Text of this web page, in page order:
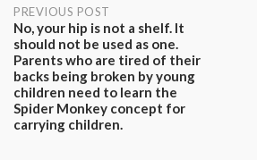
Post
navigation
PREVIOUS POST
No, your hip is not a shelf. It
should not be used as one.
Parents who are tired of their
backs being broken by young
children need to learn the
Spider Monkey concept for
carrying children.